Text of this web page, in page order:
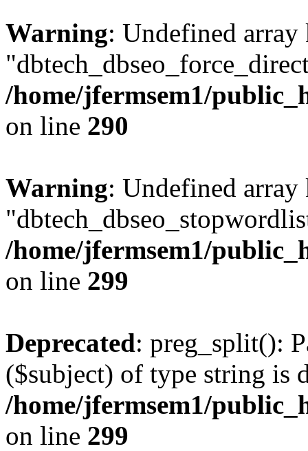
Warning: Undefined array
/home/jfermsem1/
on line 290
Warning: Undefined array
/home/jfermsem1/
on line 299
Deprecated: preg_split():
($subject) of type string is
/home/jfermsem1/
on line 299